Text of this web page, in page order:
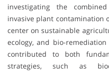
investigating the
invasive plant contamination
center on sustainable
ecology, and bio-
contributed to both
strategies, such as